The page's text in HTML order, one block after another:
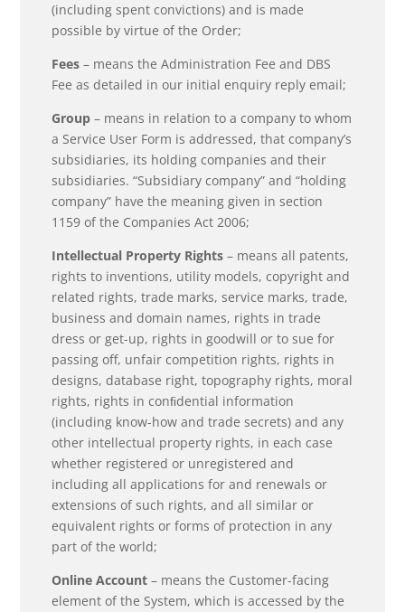
(including spent convictions) and is made
possible by virtue of the Order;
Fees – means the Administration Fee and DBS
Fee as detailed in our initial enquiry reply email;
Group – means in relation to a company to whom
a Service User Form is addressed, that company’s
subsidiaries, its holding companies and their
subsidiaries. “Subsidiary company” and “holding
company” have the meaning given in section
1159 of the Companies Act 2006;
Intellectual Property Rights – means all patents,
rights to inventions, utility models, copyright and
related rights, trade marks, service marks, trade,
business and domain names, rights in trade
dress or get-up, rights in goodwill or to sue for
passing off, unfair competition rights, rights in
designs, database right, topography rights, moral
rights, rights in conﬁdential information
(including know-how and trade secrets) and any
other intellectual property rights, in each case
whether registered or unregistered and
including all applications for and renewals or
extensions of such rights, and all similar or
equivalent rights or forms of protection in any
part of the world;
Online Account – means the Customer-facing
element of the System, which is accessed by the